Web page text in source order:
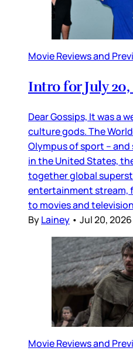
Movie Reviews and
Intro for July 20,
Dear Gossips, It was a
culture gods. The
Olympus of sport –
in the United States,
together global
entertainment stream,
to movies and television
ByLainey • Jul 20,
Movie Reviews and